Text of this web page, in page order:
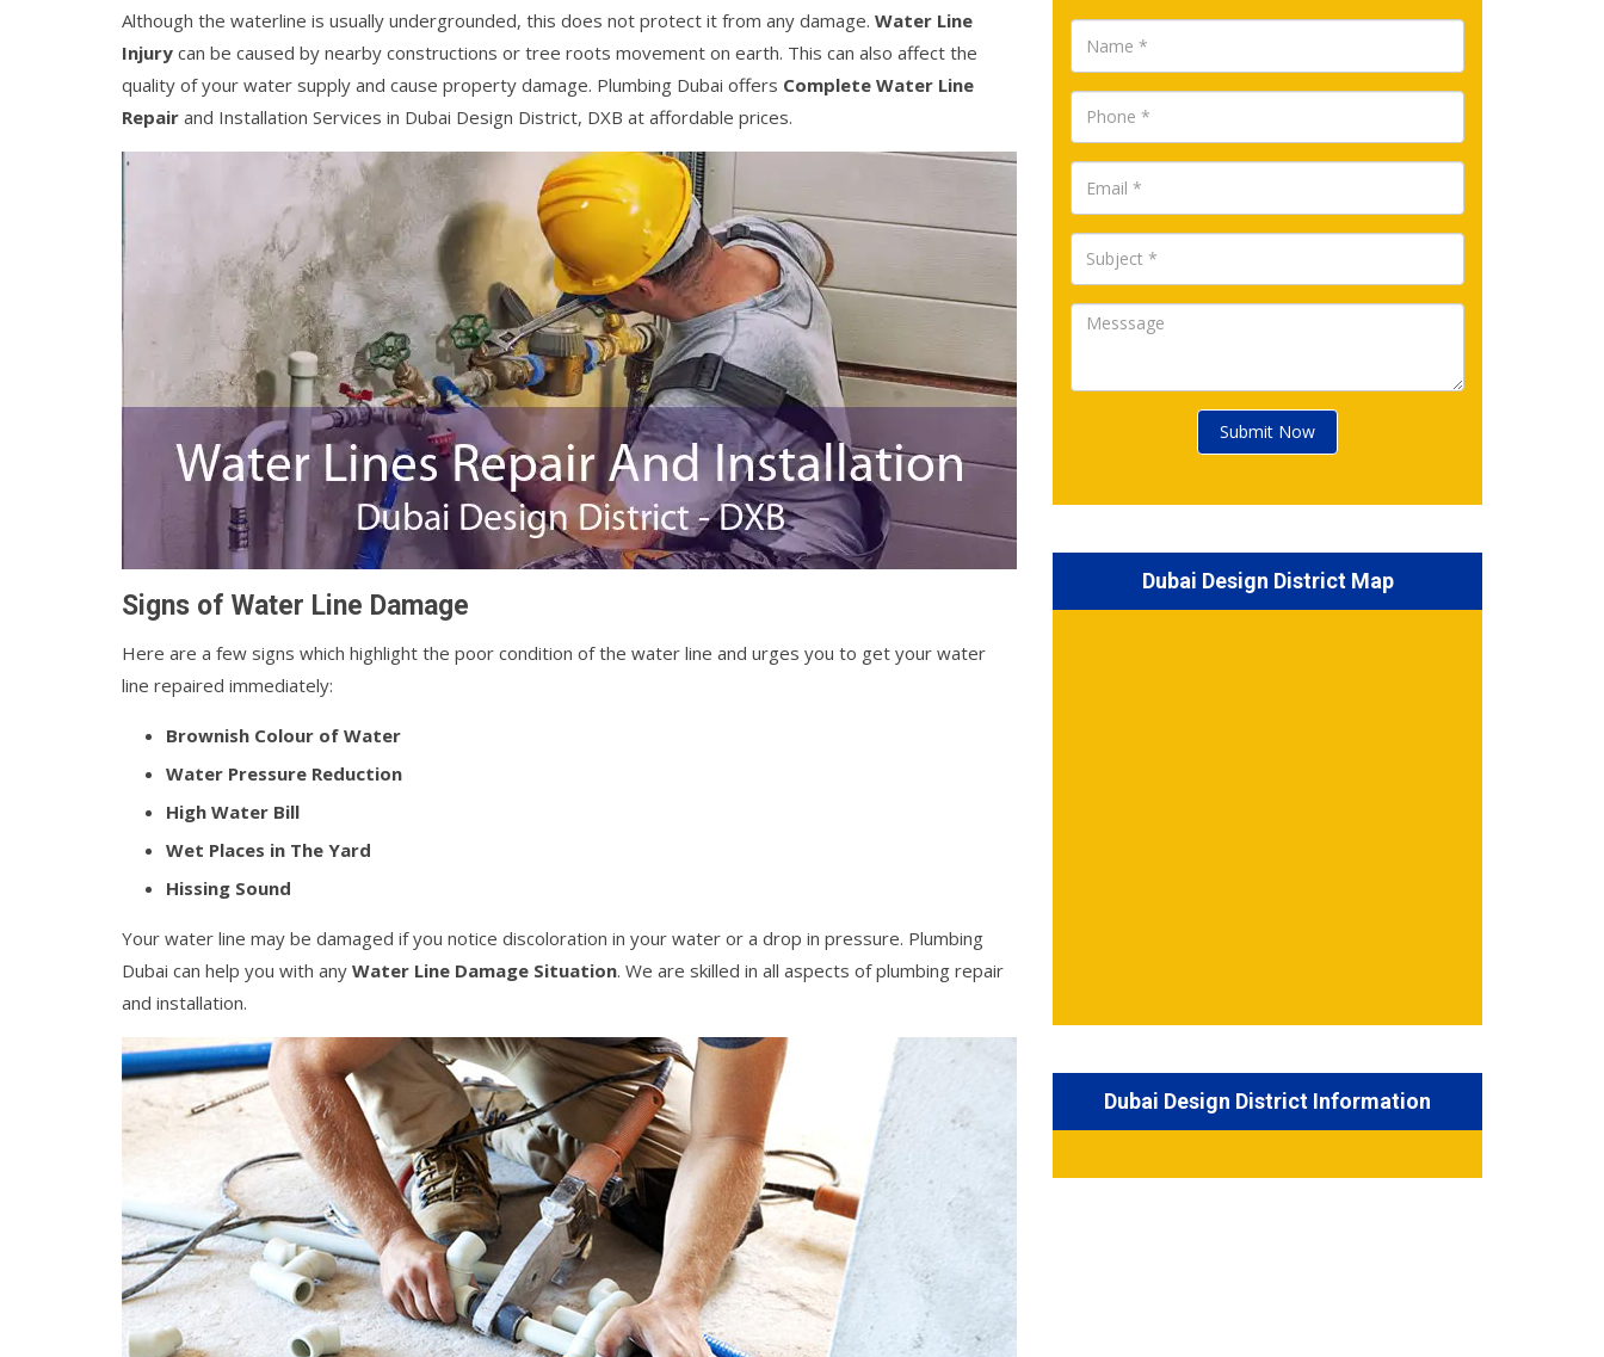
Although the waterline is usually undergrounded, this does not protect it from any damage. Water Line
Injury can be caused by nearby constructions or tree roots movement on earth. This can also affect the
quality of your water supply and cause property damage. Plumbing Dubai offers Complete Water Line
Repair and Installation Services in Dubai Design District, DXB at affordable prices.
Signs of Water Line Damage
Here are a few signs which highlight the poor condition of the water line and urges you to get your water
line repaired immediately:
Brownish Colour of Water
Water Pressure Reduction
High Water Bill
Wet Places in The Yard
Hissing Sound
Your water line may be damaged if you notice discoloration in your water or a drop in pressure. Plumbing
Dubai can help you with any Water Line Damage Situation. We are skilled in all aspects of plumbing repair
and installation.
Submit Now
Dubai Design District Map
Dubai Design District Information